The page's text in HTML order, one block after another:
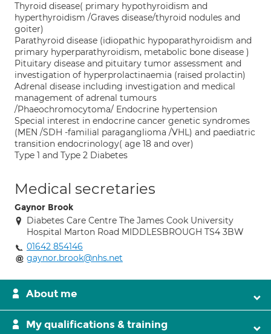
Thyroid disease( primary hypothyroidism and
hyperthyroidism /Graves disease/thyroid nodules and
goiter)
Parathyroid disease (idiopathic hypoparathyroidism and
primary hyperparathyroidism, metabolic bone disease )
Pituitary disease and pituitary tumor assessment and
investigation of hyperprolactinaemia (raised prolactin)
Adrenal disease including investigation and medical
management of adrenal tumours
/Phaeochromocytoma/ Endocrine hypertension
Special interest in endocrine cancer genetic syndromes
(MEN /SDH -familial paraganglioma /VHL) and paediatric
transition endocrinology( age 18 and over)
Type 1 and Type 2 Diabetes
Medical secretaries
Gaynor Brook
Diabetes Care Centre The James Cook University
Hospital Marton Road MIDDLESBROUGH TS4 3BW
01642 854146
gaynor.brook@nhs.net
About me
My qualifications & training